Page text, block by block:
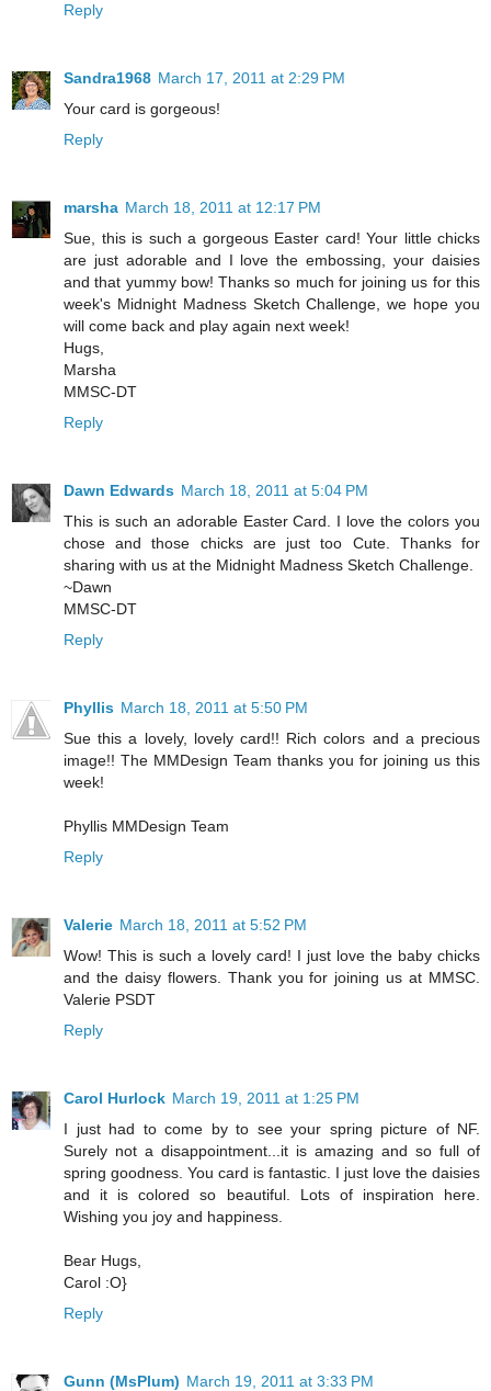
Reply
Sandra1968 March 17, 2011 at 2:29 PM
Your card is gorgeous!
Reply
marsha March 18, 2011 at 12:17 PM
Sue, this is such a gorgeous Easter card! Your little chicks
are just adorable and I love the embossing, your daisies
and that yummy bow! Thanks so much for joining us for this
week's Midnight Madness Sketch Challenge, we hope you
will come back and play again next week!
Hugs,
Marsha
MMSC-DT
Reply
Dawn Edwards March 18, 2011 at 5:04 PM
This is such an adorable Easter Card. I love the colors you
chose and those chicks are just too Cute. Thanks for
sharing with us at the Midnight Madness Sketch Challenge.
~Dawn
MMSC-DT
Reply
Phyllis March 18, 2011 at 5:50 PM
Sue this a lovely, lovely card!! Rich colors and a precious
image!! The MMDesign Team thanks you for joining us this
week!
Phyllis MMDesign Team
Reply
Valerie March 18, 2011 at 5:52 PM
Wow! This is such a lovely card! I just love the baby chicks
and the daisy flowers. Thank you for joining us at MMSC.
Valerie PSDT
Reply
Carol Hurlock March 19, 2011 at 1:25 PM
I just had to come by to see your spring picture of NF.
Surely not a disappointment...it is amazing and so full of
spring goodness. You card is fantastic. I just love the daisies
and it is colored so beautiful. Lots of inspiration here.
Wishing you joy and happiness.
Bear Hugs,
Carol :O}
Reply
Gunn (MsPlum) March 19, 2011 at 3:33 PM